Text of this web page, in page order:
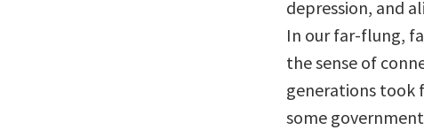
depression, and
In our far-flung,
the sense of
generations took
some